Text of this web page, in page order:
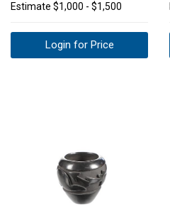
Estimate $1,000 - $1,500
Login for Price